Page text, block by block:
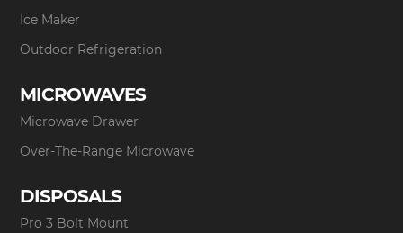
Ice Maker
Outdoor Refrigeration
MICROWAVES
Microwave Drawer
Over-The-Range Microwave
DISPOSALS
Pro 3 Bolt Mount